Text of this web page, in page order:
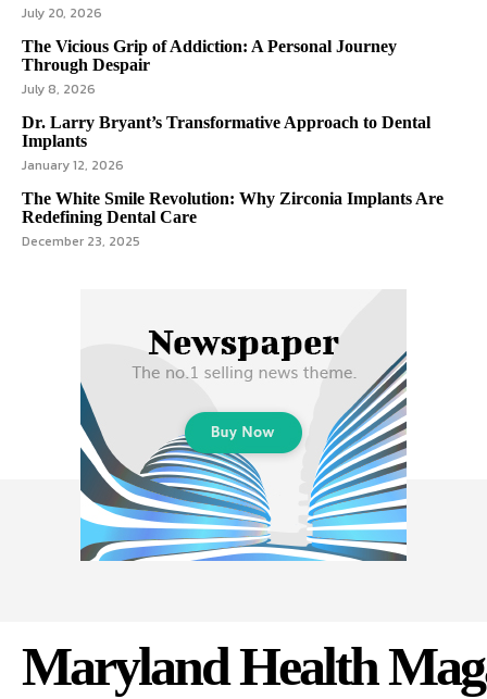
July 20, 2026
The Vicious Grip of Addiction: A Personal Journey
Through Despair
July 8, 2026
Dr. Larry Bryant’s Transformative Approach to Dental
Implants
January 12, 2026
The White Smile Revolution: Why Zirconia Implants Are
Redefining Dental Care
December 23, 2025
Maryland Health